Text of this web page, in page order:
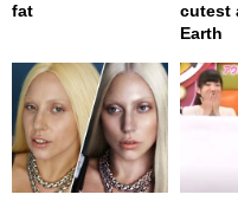
fat
cutest
Earth